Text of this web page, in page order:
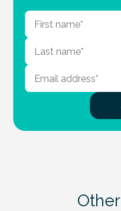
Other